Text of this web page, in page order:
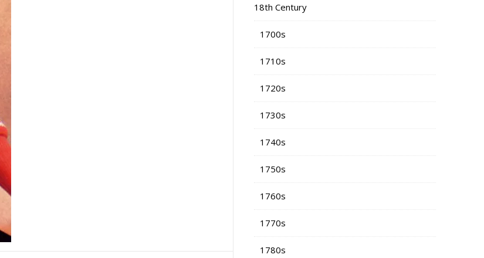
18th Century
1700s
1710s
1720s
1730s
1740s
1750s
1760s
1770s
1780s